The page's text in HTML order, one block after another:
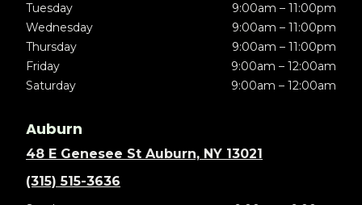
Tuesday
9:00am – 11:00pm
Wednesday
9:00am – 11:00pm
Thursday
9:00am – 11:00pm
Friday
9:00am – 12:00am
Saturday
9:00am – 12:00am
Auburn
48 E Genesee St Auburn, NY 13021
(315) 515-3636